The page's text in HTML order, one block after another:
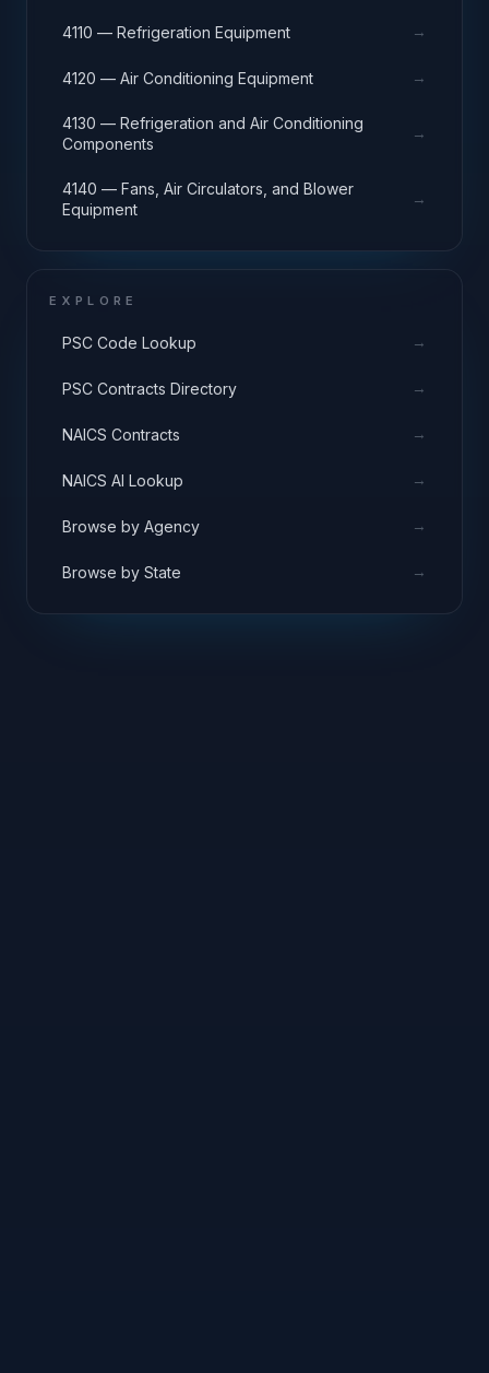
4110 — Refrigeration Equipment →
4120 — Air Conditioning Equipment →
4130 — Refrigeration and Air Conditioning
Components
→
4140 — Fans, Air Circulators, and Blower
Equipment
→
EXPLORE
PSC Code Lookup →
PSC Contracts Directory →
NAICS Contracts →
NAICS AI Lookup →
Browse by Agency →
Browse by State →